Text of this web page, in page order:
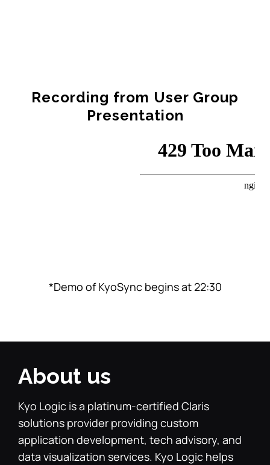
Recording from User Group
Presentation
*Demo of KyoSync begins at 22:30
About us
Kyo Logic is a platinum-certified Claris
solutions provider providing custom
application development, tech advisory, and
data visualization services. Kyo Logic helps